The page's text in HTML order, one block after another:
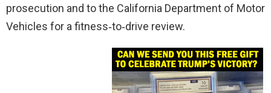
prosecution and to the California Department of Motor
Vehicles for a fitness‑to‑drive review.